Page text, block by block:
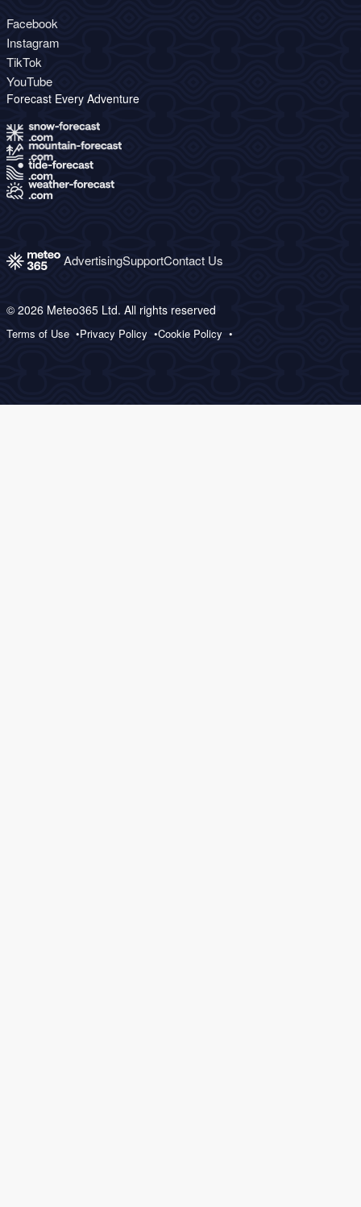
Facebook
Instagram
TikTok
YouTube
Forecast Every Adventure
AdvertisingSupportContact Us
© 2026 Meteo365 Ltd. All rights reserved
Terms of Use Privacy Policy Cookie Policy